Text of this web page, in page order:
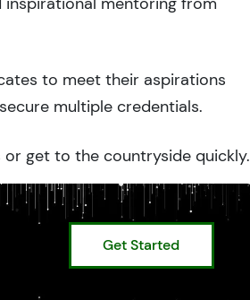
to meet their aspirations
multiple credentials.
get to the countryside quickly.
Get Started